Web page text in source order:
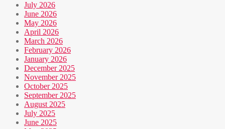
July 2026
June 2026
May 2026
April 2026
March 2026
February 2026
January 2026
December 2025
November 2025
October 2025
September 2025
August 2025
July 2025
June 2025